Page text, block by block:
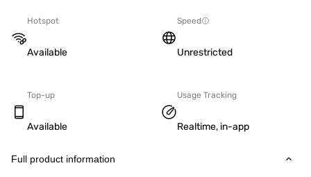
Hotspot
Available
Speed
Unrestricted
Top-up
Available
Usage Tracking
Realtime, in-app
Full product information